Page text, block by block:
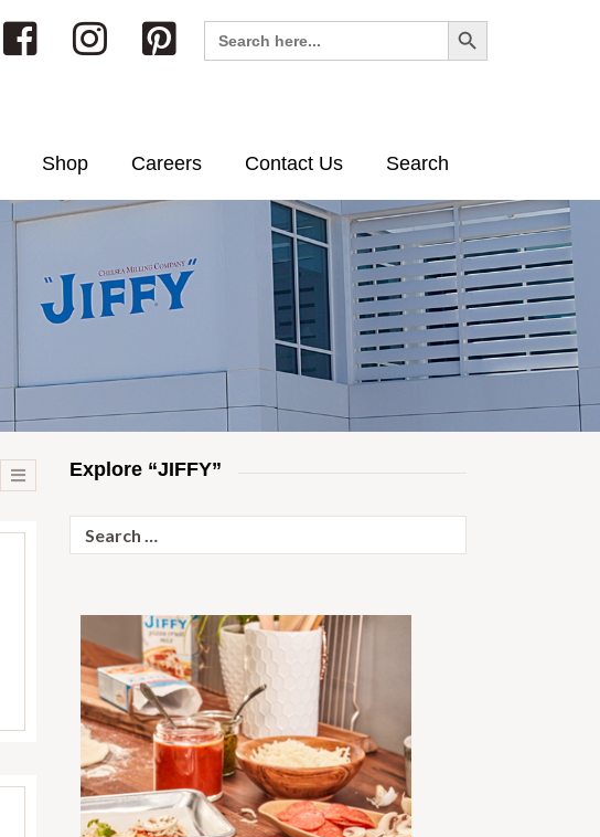
Search
for:
Search Button
Shop Careers Contact Us Search
Explore “JIFFY”
for: